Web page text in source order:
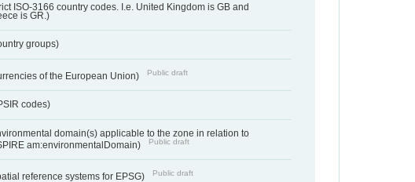
ISO-3166 country codes. I.e. United Kingdom is GB and
is GR.)
groups)
of the European Union) Public draft
codes)
domain(s) applicable to the zone in relation to
am:environmentalDomain)
Public draft
reference systems for EPSG) Public draft